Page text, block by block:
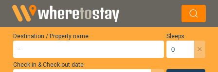
Destination / Property name Sleeps
×
Check-in & Check-out date